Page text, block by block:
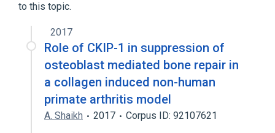
to this topic.
2017
Role of CKIP-1 in suppression of
osteoblast mediated bone repair in
a collagen induced non-human
primate arthritis model
A. Shaikh 2017 Corpus ID: 92107621